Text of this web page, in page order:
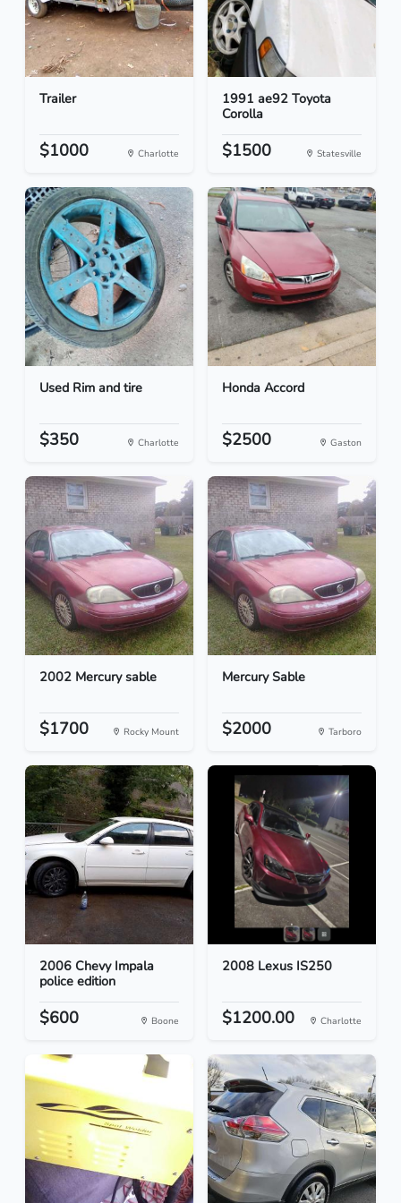
Trailer
$1000 Charlotte
1991 ae92 Toyota
Corolla
$1500 Statesville
Used Rim and tire
$350 Charlotte
Honda Accord
$2500 Gaston
2002 Mercury sable
$1700 Rocky Mount
Mercury Sable
$2000 Tarboro
2006 Chevy Impala
police edition
$600 Boone
2008 Lexus IS250
$1200.00 Charlotte